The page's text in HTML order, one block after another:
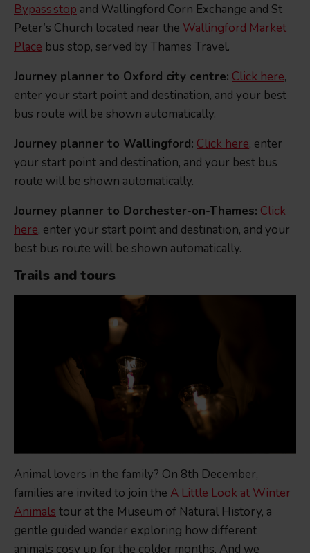
Bypass stop and Wallingford Corn Exchange and St
Peter’s Church located near the Wallingford Market
Place bus stop, served by Thames Travel.
Journey planner to Oxford city centre: Click here,
enter your start point and destination, and your best
bus route will be shown automatically.
Journey planner to Wallingford: Click here, enter
your start point and destination, and your best bus
route will be shown automatically.
Journey planner to Dorchester-on-Thames: Click
here, enter your start point and destination, and your
best bus route will be shown automatically.
Trails and tours
Animal lovers in the family? On 8th December,
families are invited to join the A Little Look at Winter
Animals tour at the Museum of Natural History, a
gentle guided wander exploring how different
animals cosy up for the colder months. And we